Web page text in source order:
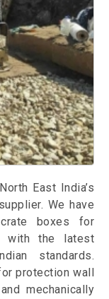
East India’s
We have
boxes for
with the latest
standards.
protection wall
mechanically